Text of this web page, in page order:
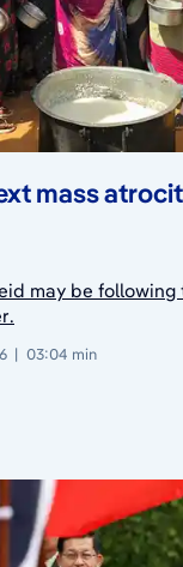
mass
may be
03:04 min